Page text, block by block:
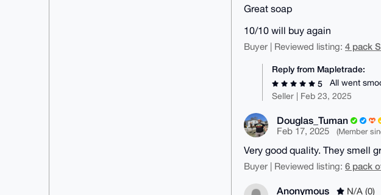
Great soap
10/10 will buy again
Buyer | Reviewed listing: 4 pack
Reply from Mapletrade:
5
All went
Seller | Feb 23, 2025
Douglas_Tuman
Feb 17, 2025
(Member
Very good quality. They smell
Buyer | Reviewed listing: 6 pack
Anonymous N/A (0)